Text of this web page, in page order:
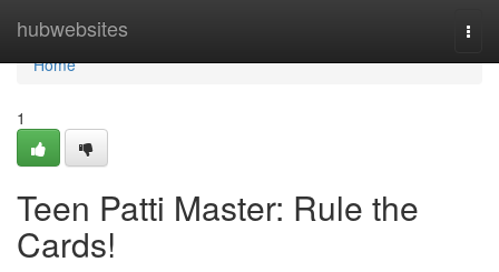
hubwebsites
Home
Home
1
Teen Patti Master: Rule the
Cards!